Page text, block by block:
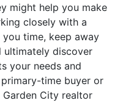
might help you make
closely with a
time, keep away
discover
your needs and
primary-time buyer or
City realtor